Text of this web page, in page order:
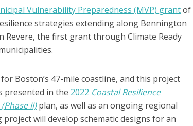
Vulnerability Preparedness (MVP) grantof
strategies extending along Bennington
Revere, the first grant through Climate Ready
Boston’s 47-mile coastline, and this project
presented in the 2022 Coastal Resilience
II)plan, as well as an ongoing regional
will develop schematic designs for an